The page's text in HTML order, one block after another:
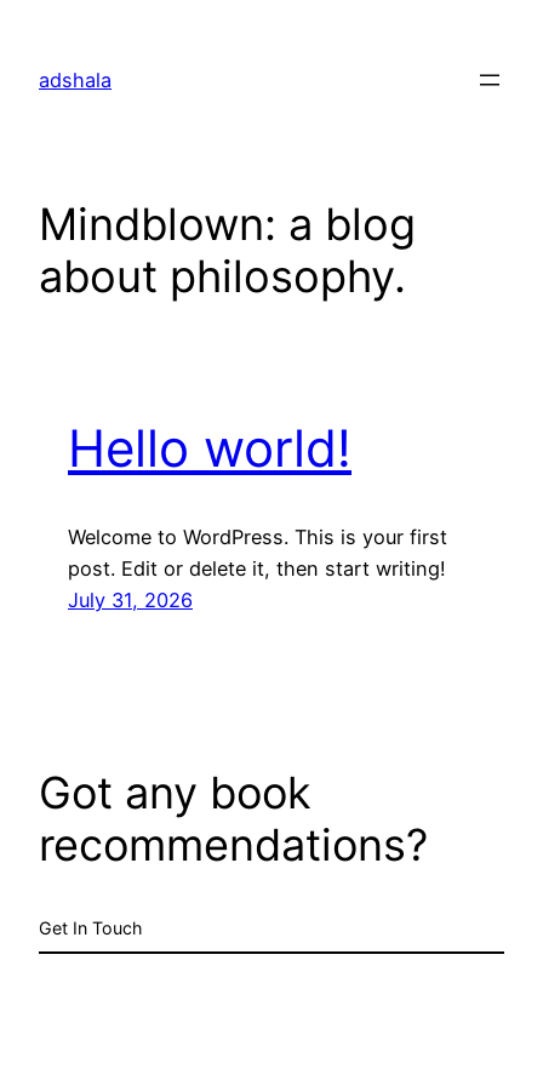
content
adshala
Mindblown: a blog
about philosophy.
Hello world!
Welcome to WordPress. This is your first
post. Edit or delete it, then start writing!
July 31, 2026
Got any book
recommendations?
Get In Touch